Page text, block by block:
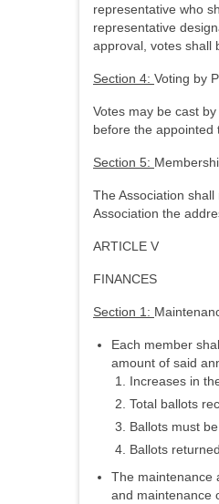
representative who
representative
approval, votes shall
Section 4: Voting by
Votes may be cast
before the appointed
Section 5:
The Association
Association the
ARTICLE V
FINANCES
Section 1:
Each member
amount of said
Increases in
Total ballots
Ballots must
Ballots
The maintenance
and maintenance